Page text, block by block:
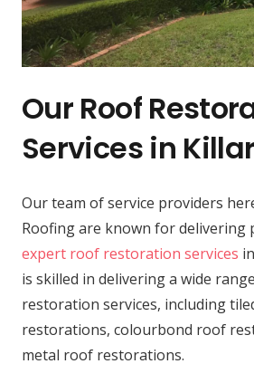
Our Roof
Services in
Our team of service providers
Roofing are known for delivering
expert roof restoration services
is skilled in delivering a wide
restoration services, including
restorations, colourbond roof
metal roof restorations.